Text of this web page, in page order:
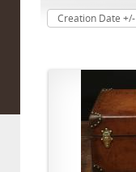
Creation Date +/-